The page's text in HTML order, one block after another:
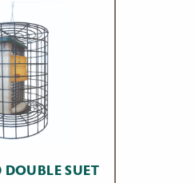
DOUBLE SUET